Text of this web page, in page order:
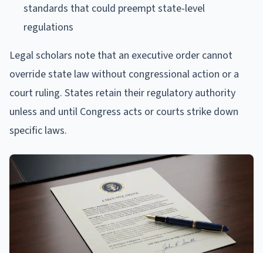
standards that could preempt state-level
regulations
Legal scholars note that an executive order cannot
override state law without congressional action or a
court ruling. States retain their regulatory authority
unless and until Congress acts or courts strike down
specific laws.